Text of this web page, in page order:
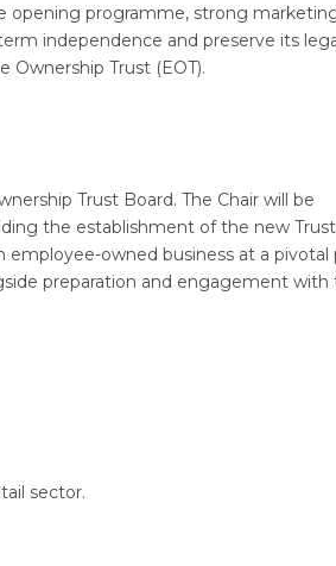
opening programme, strong
independence and preserve its
Ownership Trust (EOT).
Trust Board. The Chair will be
the establishment of the new
owned business at a pivotal
preparation and engagement with
sector.